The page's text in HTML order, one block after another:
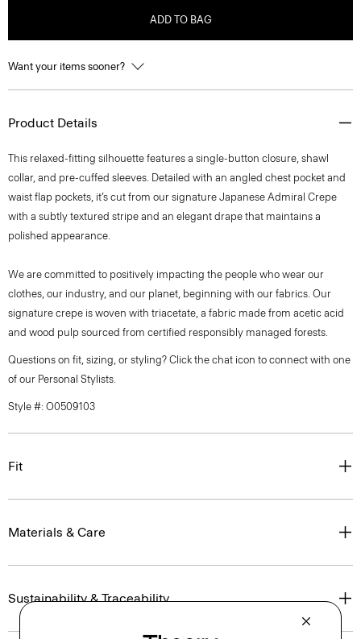
ADD TO BAG
Want your items sooner?
Product Details
This relaxed-fitting silhouette features a single-button closure, shawl
collar, and pre-cuffed sleeves. Detailed with an angled chest pocket and
waist flap pockets, it’s cut from our signature Japanese Admiral Crepe
with a subtly textured stripe and an elegant drape that maintains a
polished appearance.
We are committed to positively impacting the people who wear our
clothes, our industry, and our planet, beginning with our fabrics. Our
signature crepe is woven with triacetate, a fabric made from acetic acid
and wood pulp sourced from certified responsibly managed forests.
Questions on fit, sizing, or styling? Click the chat icon to connect with one
of our Personal Stylists.
Style #: O0509103
Fit
Materials & Care
Sustainability & Traceability